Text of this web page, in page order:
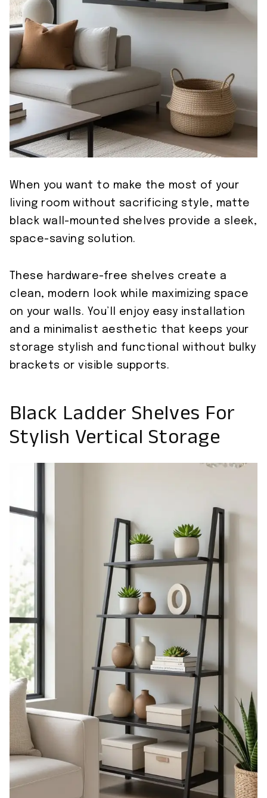
When you want to make the most of your
living room without sacrificing style, matte
black wall-mounted shelves provide a sleek,
space-saving solution.
These hardware-free shelves create a
clean, modern look while maximizing space
on your walls. You’ll enjoy easy installation
and a minimalist aesthetic that keeps your
storage stylish and functional without bulky
brackets or visible supports.
Black Ladder Shelves For
Stylish Vertical Storage